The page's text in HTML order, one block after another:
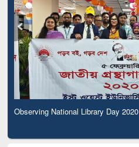
Observing National Library Day 2020